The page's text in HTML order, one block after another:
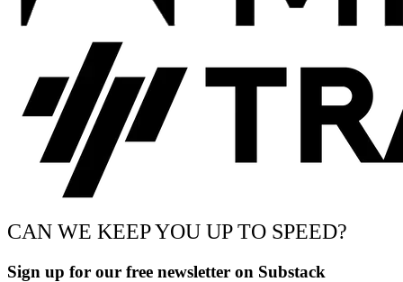
CAN WE KEEP YOU UP TO SPEED?
Sign up for our free newsletter on Substack